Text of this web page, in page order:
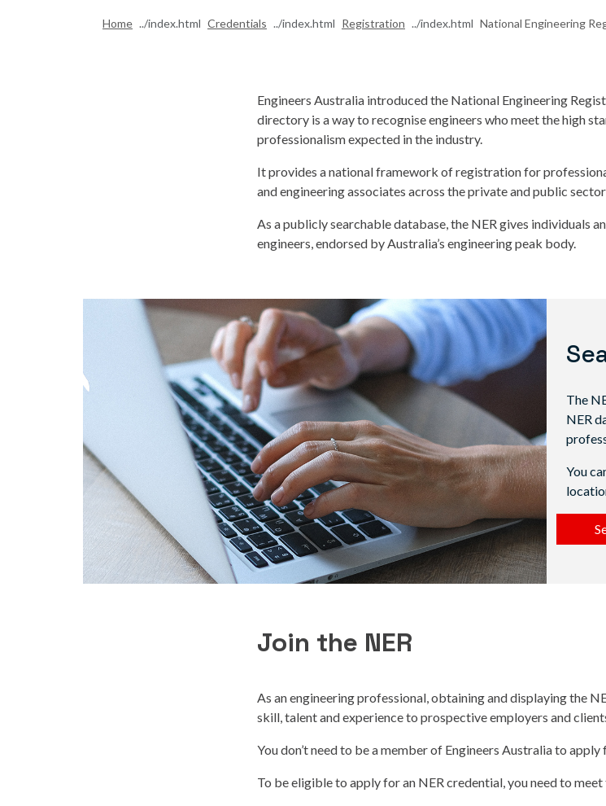
Home Credentials Registration National Engineering
Engineers Australia introduced the National Engineering
directory is a way to recognise engineers who meet the high
professionalism expected in the industry.
It provides a national framework of registration for
and engineering associates across the private and public
As a publicly searchable database, the NER gives individuals
engineers, endorsed by Australia’s engineering peak body.
The
NER
You
Join the NER
As an engineering professional, obtaining and displaying the
skill, talent and experience to prospective employers and
You don’t need to be a member of Engineers Australia to
To be eligible to apply for an NER credential, you need to